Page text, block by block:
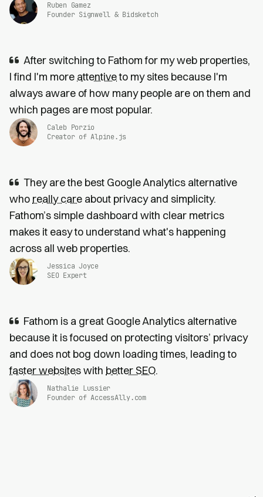
Ruben Gamez
Founder Signwell & Bidsketch
After switching to Fathom for my web properties,
I find I'm more attentiveto my sites because I'm
always aware of how many people are on them and
which pages are most popular.
Caleb Porzio
Creator of Alpine.js
They are the best Google Analytics alternative
who really care about privacy and simplicity.
Fathom’s simple dashboard with clear metrics
makes it easy to understand what's happening
across all web properties.
Jessica Joyce
SEO Expert
Fathom is a great Google Analytics alternative
because it is focused on protecting visitors’ privacy
and does not bog down loading times, leading to
faster websiteswith better SEO.
Nathalie Lussier
Founder of AccessAlly.com